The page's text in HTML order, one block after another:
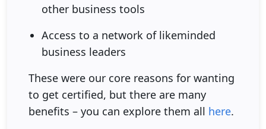
other business tools
Access to a network of likeminded
business leaders
These were our core reasons for wanting
to get certified, but there are many
benefits – you can explore them all here.